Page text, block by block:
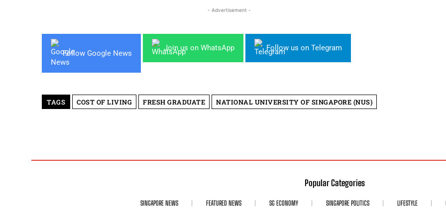
- Advertisement -
Follow Google News
Join us on WhatsApp Follow us on Telegram
TAGS COST OF LIVING FRESH GRADUATE NATIONAL UNIVERSITY OF SINGAPORE (NUS)
Popular Categories
SINGAPORE NEWS FEATURED NEWS SG ECONOMY SINGAPORE POLITICS LIFESTYLE